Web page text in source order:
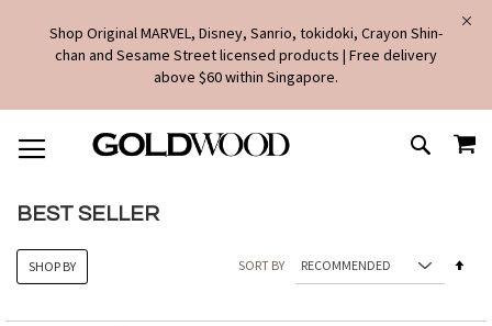
Shop Original MARVEL, Disney, Sanrio, tokidoki, Crayon Shin-
chan and Sesame Street licensed products | Free delivery
above $60 within Singapore.
TO
CONTENT
SEARCH
BEST SELLER
SORT BY
SHOP BY